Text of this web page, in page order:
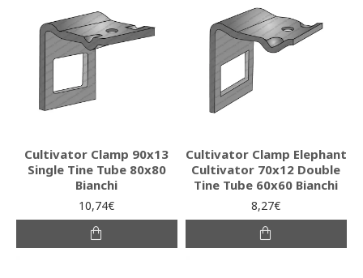
Cultivator Clamp 90x13
Single Tine Tube 80x80
Bianchi
10,74€
Cultivator Clamp Elephant
Cultivator 70x12 Double
Tine Tube 60x60 Bianchi
8,27€